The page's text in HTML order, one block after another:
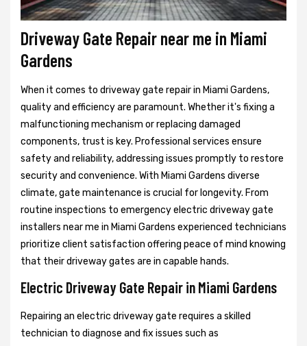
Driveway Gate Repair near me in Miami
Gardens
When it comes to driveway gate repair in Miami Gardens,
quality and efficiency are paramount. Whether it's fixing a
malfunctioning mechanism or replacing damaged
components, trust is key. Professional services ensure
safety and reliability, addressing issues promptly to restore
security and convenience. With Miami Gardens diverse
climate, gate maintenance is crucial for longevity. From
routine inspections to emergency electric driveway gate
installers near me in Miami Gardens experienced technicians
prioritize client satisfaction offering peace of mind knowing
that their driveway gates are in capable hands.
Electric Driveway Gate Repair in Miami Gardens
Repairing an electric driveway gate requires a skilled
technician to diagnose and fix issues such as